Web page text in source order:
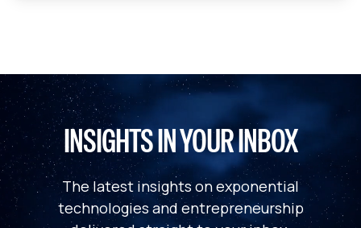
INSIGHTS IN YOUR INBOX
The latest insights on exponential
technologies and entrepreneurship